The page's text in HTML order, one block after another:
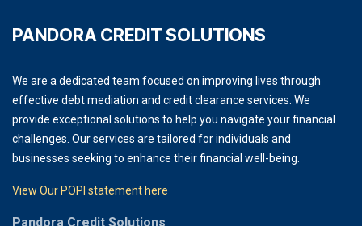
PANDORA CREDIT SOLUTIONS
We are a dedicated team focused on improving lives through
effective debt mediation and credit clearance services. We
provide exceptional solutions to help you navigate your financial
challenges. Our services are tailored for individuals and
businesses seeking to enhance their financial well-being.
View Our POPI statement here
Pandora Credit Solutions